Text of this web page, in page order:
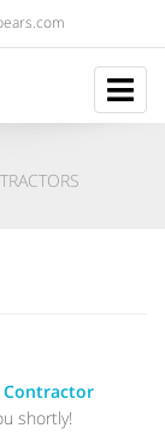
Contractor
shortly!